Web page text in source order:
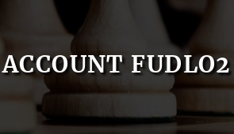
ACCOUNT FUDLO2